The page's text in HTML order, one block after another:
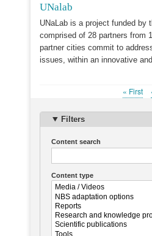
UNalab
UNaLab is a project funded by
comprised of 28 partners from
partner cities commit to
issues, within an innovative
First
« First
Filters
Content search
Content type